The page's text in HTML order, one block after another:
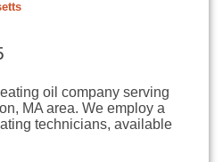
oil company serving
MA area. We employ a
technicians, available